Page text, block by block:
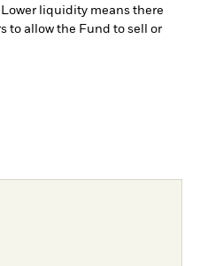
Lower liquidity means there
to allow the Fund to sell or